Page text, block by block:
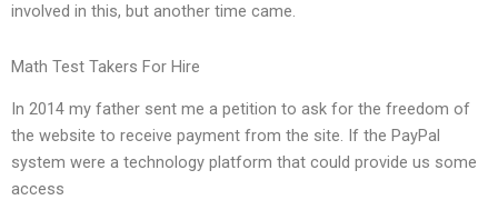
involved in this, but another time came.
Math Test Takers For Hire
In 2014 my father sent me a petition to ask for the freedom of
the website to receive payment from the site. If the PayPal
system were a technology platform that could provide us some
access